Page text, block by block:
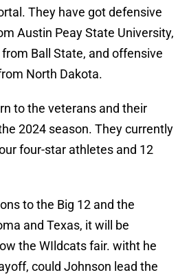
They have got defensive
Austin Peay State University,
Ball State, and offensive
North Dakota.
to the veterans and their
2024 season. They currently
four-star athletes and 12
to the Big 12 and the
and Texas, it will be
the WIldcats fair. witht he
could Johnson lead the